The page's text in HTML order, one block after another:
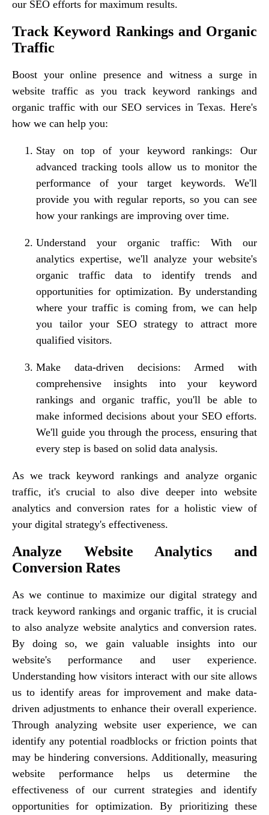
our SEO efforts for maximum results.
Track Keyword Rankings and Organic
Traffic
Boost your online presence and witness a surge in
website traffic as you track keyword rankings and
organic traffic with our SEO services in Texas. Here's
how we can help you:
Stay on top of your keyword rankings: Our
advanced tracking tools allow us to monitor the
performance of your target keywords. We'll
provide you with regular reports, so you can see
how your rankings are improving over time.
Understand your organic traffic: With our
analytics expertise, we'll analyze your website's
organic traffic data to identify trends and
opportunities for optimization. By understanding
where your traffic is coming from, we can help
you tailor your SEO strategy to attract more
qualified visitors.
Make data-driven decisions: Armed with
comprehensive insights into your keyword
rankings and organic traffic, you'll be able to
make informed decisions about your SEO efforts.
We'll guide you through the process, ensuring that
every step is based on solid data analysis.
As we track keyword rankings and analyze organic
traffic, it's crucial to also dive deeper into website
analytics and conversion rates for a holistic view of
your digital strategy's effectiveness.
Analyze Website Analytics and
Conversion Rates
As we continue to maximize our digital strategy and
track keyword rankings and organic traffic, it is crucial
to also analyze website analytics and conversion rates.
By doing so, we gain valuable insights into our
website's performance and user experience.
Understanding how visitors interact with our site allows
us to identify areas for improvement and make data-
driven adjustments to enhance their overall experience.
Through analyzing website user experience, we can
identify any potential roadblocks or friction points that
may be hindering conversions. Additionally, measuring
website performance helps us determine the
effectiveness of our current strategies and identify
opportunities for optimization. By prioritizing these